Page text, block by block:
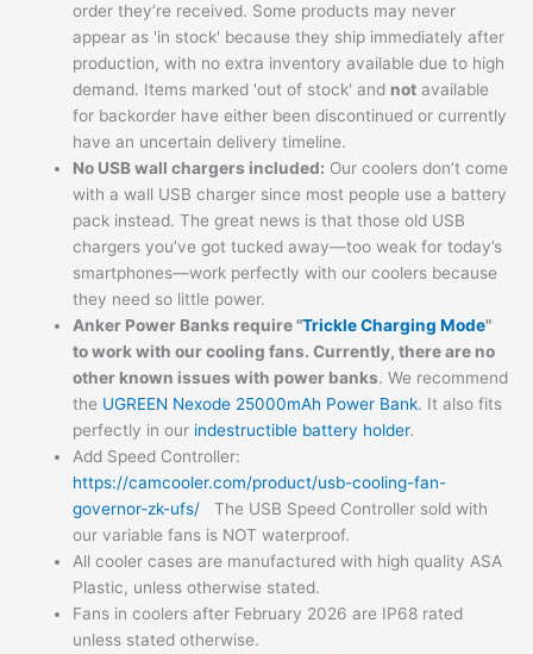
order they’re received. Some products may never
appear as 'in stock' because they ship immediately after
production, with no extra inventory available due to high
demand. Items marked 'out of stock' and not available
for backorder have either been discontinued or currently
have an uncertain delivery timeline.
No USB wall chargers included: Our coolers don’t come
with a wall USB charger since most people use a battery
pack instead. The great news is that those old USB
chargers you’ve got tucked away—too weak for today’s
smartphones—work perfectly with our coolers because
they need so little power.
Anker Power Banks require "Trickle Charging Mode"
to work with our cooling fans. Currently, there are no
other known issues with power banks. We recommend
the UGREEN Nexode 25000mAh Power Bank. It also fits
perfectly in our indestructible battery holder.
Add Speed Controller:
https://camcooler.com/product/usb-cooling-fan-
governor-zk-ufs/ The USB Speed Controller sold with
our variable fans is NOT waterproof.
All cooler cases are manufactured with high quality ASA
Plastic, unless otherwise stated.
Fans in coolers after February 2026 are IP68 rated
unless stated otherwise.